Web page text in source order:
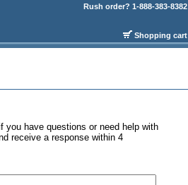
Rush order? 1-888-383-8382
Shopping cart
you have questions or need help with
receive a response within 4